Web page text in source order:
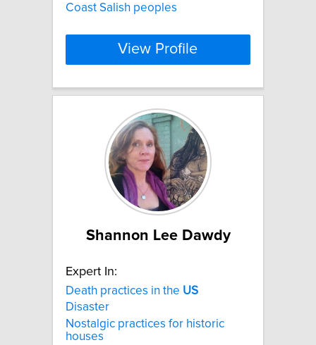
Coast Salish peoples
View Profile
Shannon Lee Dawdy
Expert In:
Death practices in the US
Disaster
Nostalgic practices for historic
houses